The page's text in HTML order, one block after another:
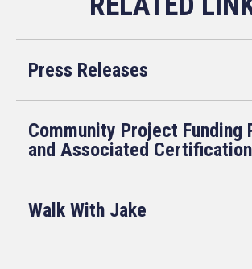
Press Releases
Community Project Funding
and Associated
Walk With Jake